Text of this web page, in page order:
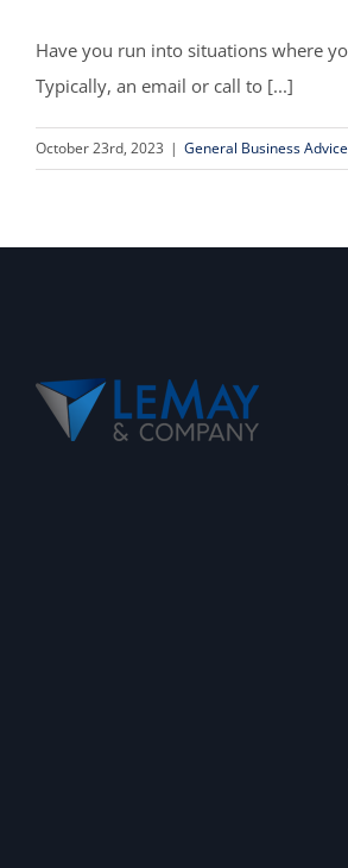
Have you run into situations where
Typically, an email or call to [...]
October 23rd, 2023 | General Business Advice